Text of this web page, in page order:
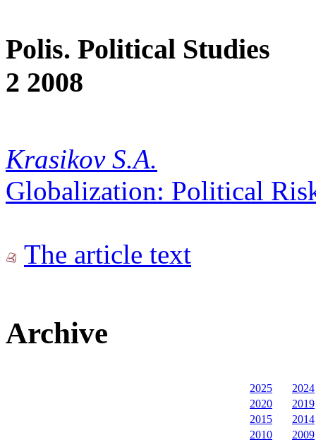
Polis. Political Studies
2 2008
Krasikov S.A.
Globalization: Political
The article text
Archive
2025
2024
2020
2019
2015
2014
2010
2009